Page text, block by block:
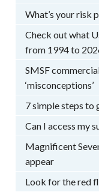
What’s your risk
Check out what
from 1994 to
SMSF
‘misconceptions’
7 simple steps to
Can I access my
Magnificent
appear
Look for the red